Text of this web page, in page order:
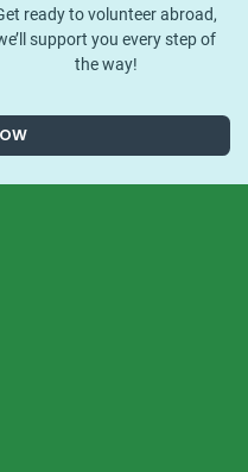
ready to volunteer abroad,
support you every step of
the way!